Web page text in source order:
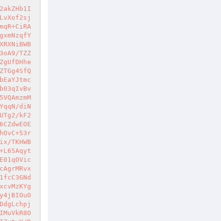
xo60EeyXp6KCecMr0ctSvKBU+3QhmE7ff04A7UOmA8nwNsVgDxhtmKceb2Wo8yEKzWFkjauhQJ/zvPH4FPveSQboMxqHQl/cIYJOVV68nMjUnN42Xe8H/A7pipAoOc4GHnvIgaRnrOyhR2FfsQ7hmAz0Sa9TZn8S36Sg5fpmaVIzDG+0SZA1BqC8i1e834vhRMNjwdqAGXLwBx0QdT7wYziZ5Dxg3qV7JahLCA1xIxHqVKNI35Xuxzn93csC8HuuyNhWxqKFuBbHvasTXDnImVvciHR4EYeh91G6Ss/QUWD3Seglvb7UVaLpsUpHdqQGtgv4pKyxmRd8Hj15g/g3dX7b7HpWldccXR62RV0qYHghqgF4wtHFKwQMFkuyVP4xmOb50595wsg89obeOrQ5pTSeVoQ110uh3YZOB1PzKlA5i9UKEJXN5bKy7lnP56rM33YcdFwuJmnPRktUt724gN2DIT9crcIfdxcKMTcjS74sWmsSgYJbhJStAj2lKSn8KYO4W53R09SwzpfE4LxwIBOHzNTkIDDX6BI73SZ9UptwYuYArxspc9vNEyrJNzX8puLtGQXvFqwofeTUk95MsagBOXhPbMd6oDDwHAI6vBfqFK4WdESEDicEhLhiDX8bme3sGvXp6jNgND8EX7+Wf1fBdDTOgngKYI5XqxT7mJdG115b14P9eXF1GkoK9uzMdTAgTyUKXP9NXbbwZ/5op/ngHRZz3O0xgFDHUP16XaZ6emObSX2ncXaT/+4rX4LwZV5Bk7GQNSkR7RopixusZf7XaD+EKrsh8l8LhM/ZTIK4S5huaEvzOj2yS7JEIZpV8pxp5tyOHt2a7J0yOnos5O8iVR1a/VJRJnpyaGWwpWvLjLzVJhb1Iaasa8XU8guSqPjbcJ1MOiea4yOiBRyD4TpYUlljj6tG70eNYIUF3bttGvo/1T6F6+f9TJQ/dDk8vViUUNgZo6/XvJquML3Rv6+Yka78kNntwJrGfMNQ8pl7PLAC8MMJU6SWFaDXfoX4ftmGEUmctYkx+q3L9+1ib+9wKuVZr4u2EyjlM+n/TrF+SHqcWBAoIX1HVqyuHgocRz1tC86eYYiaF+oBY0M+ZpHBLeCfcvm8soa014hczLnCWyA8TCI8arLVbAq0Ufpha3X7qzPOLPJ4Wn4iMY48RzUVhlhkPXVoOGiyIh5ya9V/occdMCGIwoRm9W0W3Ipv+ITyd5y9a/2Q/iIq2IQfxnnVpBQRfbSwV9XtRk8qWO8P087UV0Evr48kBCAmty4latbFxhiBKCCBUqEtkP48zO6bFaBq9JWRbLSMd7qSyigxThqeCKYk80SEMvxhHbXWNt6ctufH+0hKBv82Izo9uH23IcPPT6OBZXAqE/yEclBhKszNQ6NqQPxpfNZInoaceGUUsEqJY8vQnUMXMeA+P42+ezI8euFP2skVOTaJbjbSWBT4eJRV7M/Fz+5aOB5Dm/A9+KgfxIa/gg